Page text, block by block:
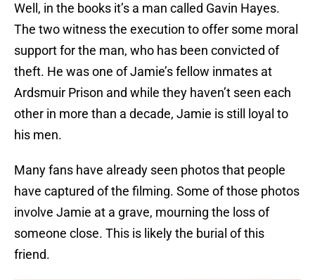
Well, in the books it’s a man called Gavin Hayes.
The two witness the execution to offer some moral
support for the man, who has been convicted of
theft. He was one of Jamie’s fellow inmates at
Ardsmuir Prison and while they haven’t seen each
other in more than a decade, Jamie is still loyal to
his men.
Many fans have already seen photos that people
have captured of the filming. Some of those photos
involve Jamie at a grave, mourning the loss of
someone close. This is likely the burial of this
friend.